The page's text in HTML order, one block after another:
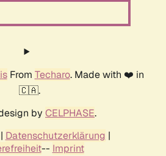
From Techaro. Made with ❤️ in
🇨🇦.
by CELPHASE.
| Datenschutzerklärung |
-- Imprint